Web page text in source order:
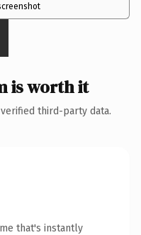
is worth it
third-party data.
that's instantly